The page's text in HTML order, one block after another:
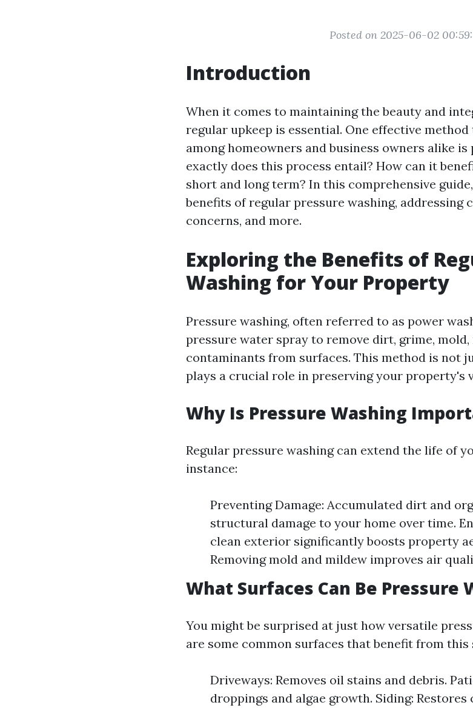
Posted on 2025-06-02
Introduction
When it comes to maintaining the beauty and
regular upkeep is essential. One effective
among homeowners and business owners alike
exactly does this process entail? How can it
short and long term? In this comprehensive
benefits of regular pressure washing, addressing
concerns, and more.
Exploring the Benefits of
Washing for Your Property
Pressure washing, often referred to as power
pressure water spray to remove dirt, grime,
contaminants from surfaces. This method is not
plays a crucial role in preserving your property's
Why Is Pressure Washing
Regular pressure washing can extend the life of
instance:
Preventing Damage: Accumulated dirt and
structural damage to your home over time.
clean exterior significantly boosts property
Removing mold and mildew improves air
What Surfaces Can Be Pressure
You might be surprised at just how versatile
are some common surfaces that benefit from this
Driveways: Removes oil stains and debris.
droppings and algae growth. Siding: